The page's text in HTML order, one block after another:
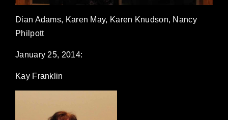
Dian Adams, Karen May, Karen Knudson, Nancy
Philpott
January 25, 2014:
Kay Franklin